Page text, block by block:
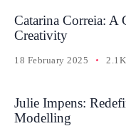
Catarina Correia: A
Creativity
18 February 2025
Julie Impens:
Modelling